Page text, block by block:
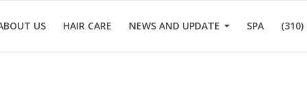
US HAIR CARE NEWS AND UPDATE SPA